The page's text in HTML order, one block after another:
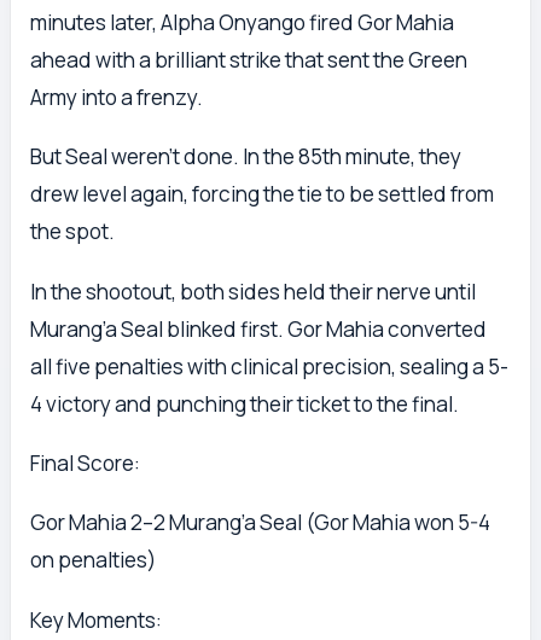
minutes later, Alpha Onyango fired Gor Mahia
ahead with a brilliant strike that sent the Green
Army into a frenzy.
But Seal weren’t done. In the 85th minute, they
drew level again, forcing the tie to be settled from
the spot.
In the shootout, both sides held their nerve until
Murang’a Seal blinked first. Gor Mahia converted
all five penalties with clinical precision, sealing a 5-
4 victory and punching their ticket to the final.
Final Score:
Gor Mahia 2–2 Murang’a Seal (Gor Mahia won 5-4
on penalties)
Key Moments: